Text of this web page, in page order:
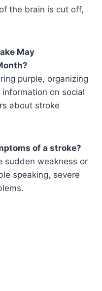
the brain is cut off,
May
purple, organizing
on social
about stroke
of a stroke?
sudden weakness or
speaking, severe